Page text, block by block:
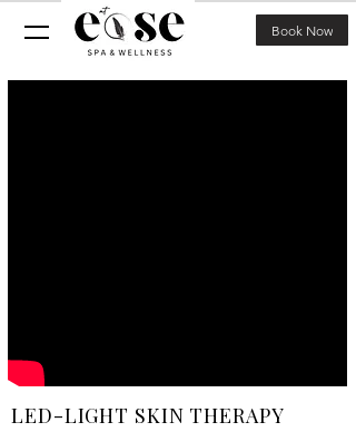
Book Now
LED-LIGHT SKIN THERAPY